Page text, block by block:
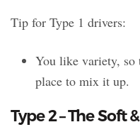
Tip for Type 1 drivers:
You like variety, so
place to mix it up.
Type 2 – The Soft